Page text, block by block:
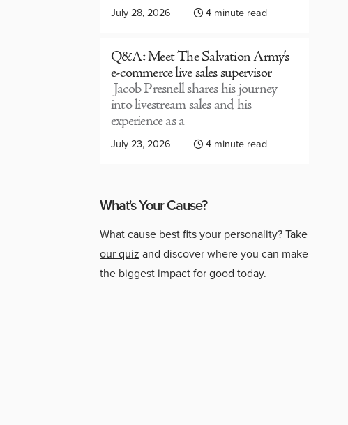
July 28, 2026 4 minute read
Q&A: Meet The Salvation Army’s
e-commerce live sales supervisor
Jacob Presnell shares his journey
into livestream sales and his
experience as a
July 23, 2026 4 minute read
What's Your Cause?
What cause best fits your personality?Take
our quiz and discover where you can make
the biggest impact for good today.